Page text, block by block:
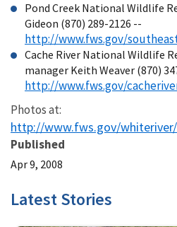
Pond Creek National Wildlife
Gideon (870) 289-2126 --
http://www.fws.gov/
Cache River National Wildlife
manager Keith Weaver (870)
http://www.fws.gov/
Photos at:
http://www.fws.gov/
Published
Apr 9, 2008
Latest Stories